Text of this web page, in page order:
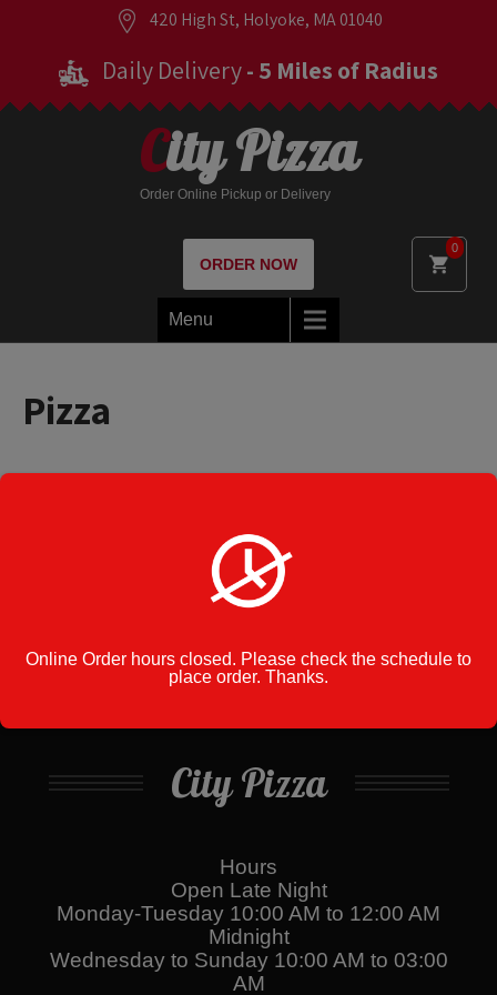
420 High St, Holyoke, MA 01040
Daily Delivery- 5 Miles of Radius
0
City Pizza
Order Online Pickup or Delivery
ORDER NOW
Menu
Pizza
No products in the cart.
City Pizza
Hours
Open Late Night
Monday-Tuesday 10:00 AM to 12:00 AM
Midnight
Wednesday to Sunday 10:00 AM to 03:00
AM
Online Order hours closed. Please check the schedule to
place order. Thanks.